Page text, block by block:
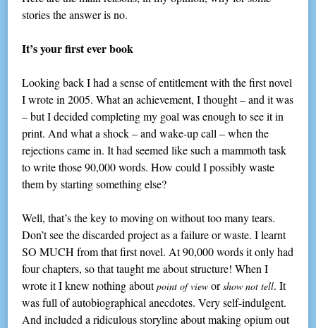
stories the answer is no.
It’s your first ever book
Looking back I had a sense of entitlement with the first novel
I wrote in 2005. What an achievement, I thought – and it was
– but I decided completing my goal was enough to see it in
print. And what a shock – and wake-up call – when the
rejections came in. It had seemed like such a mammoth task
to write those 90,000 words. How could I possibly waste
them by starting something else?
Well, that’s the key to moving on without too many tears.
Don’t see the discarded project as a failure or waste. I learnt
SO MUCH from that first novel. At 90,000 words it only had
four chapters, so that taught me about structure! When I
wrote it I knew nothing aboutpoint of view orshow not tell. It
was full of autobiographical anecdotes. Very self-indulgent.
And included a ridiculous storyline about making opium out